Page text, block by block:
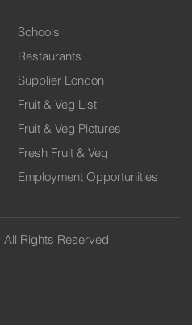
Schools
Restaurants
Supplier London
Fruit & Veg List
Fruit & Veg Pictures
Fresh Fruit & Veg
Employment Opportunities
Rights Reserved